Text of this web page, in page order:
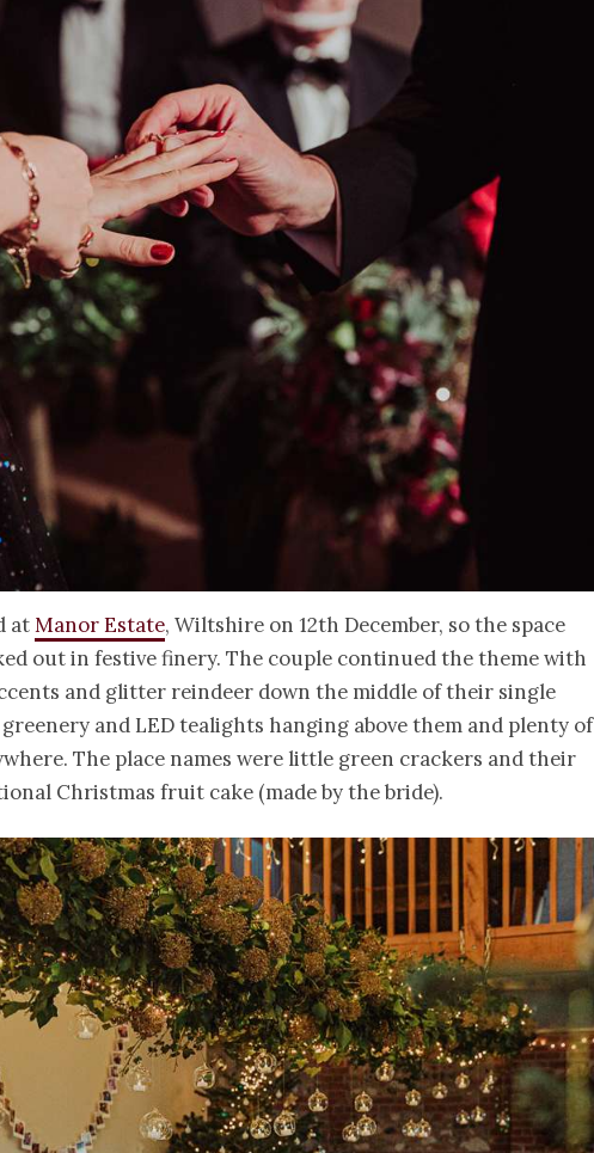
atManor Estate, Wiltshire on 12th December, so the space
out in festive finery. The couple continued the theme with
and glitter reindeer down the middle of their single
and LED tealights hanging above them and plenty of
The place names were little green crackers and their
Christmas fruit cake (made by the bride).